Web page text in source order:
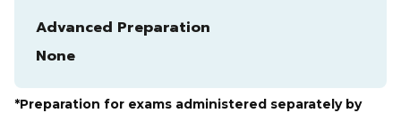
Advanced Preparation
None
*Preparation for exams administered separately by